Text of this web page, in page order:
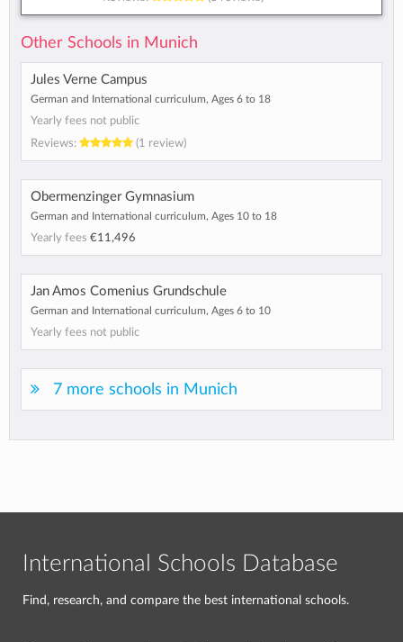
Other Schools in Munich
Jules Verne Campus
German and International curriculum, Ages 6 to 18
Yearly fees not public
Reviews:
(1 review)
Obermenzinger Gymnasium
German and International curriculum, Ages 10 to 18
Yearly fees €11,496
Jan Amos Comenius Grundschule
German and International curriculum, Ages 6 to 10
Yearly fees not public
7 more schools in Munich
International Schools Database
Find, research, and compare the best international schools.